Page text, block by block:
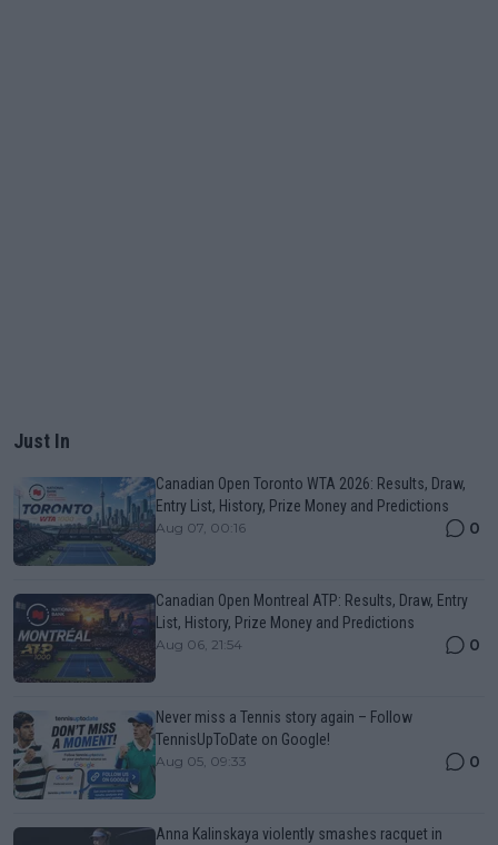
Just In
Canadian Open Toronto WTA 2026: Results, Draw,
Entry List, History, Prize Money and Predictions
Aug 07, 00:16 0
Canadian Open Montreal ATP: Results, Draw, Entry
List, History, Prize Money and Predictions
Aug 06, 21:54 0
Never miss a Tennis story again – Follow
TennisUpToDate on Google!
Aug 05, 09:33 0
Anna Kalinskaya violently smashes racquet in